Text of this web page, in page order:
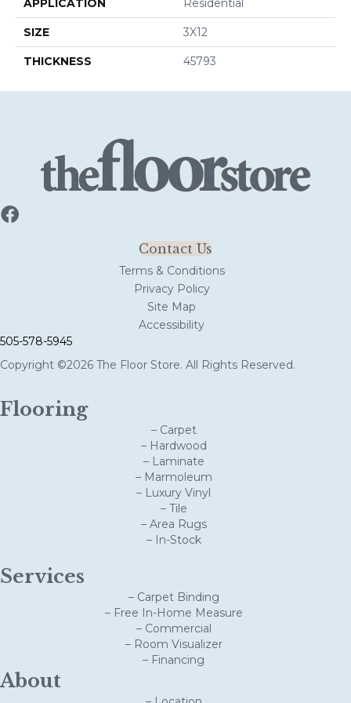
APPLICATION Residential
SIZE 3X12
THICKNESS 45793
Contact Us
Terms & Conditions
Privacy Policy
Site Map
Accessibility
505-578-5945
Copyright ©2026 The Floor Store. All Rights Reserved.
Flooring
– Carpet
– Hardwood
– Laminate
– Marmoleum
– Luxury Vinyl
– Tile
– Area Rugs
– In-Stock
Services
– Carpet Binding
– Free In-Home Measure
– Commercial
– Room Visualizer
– Financing
About